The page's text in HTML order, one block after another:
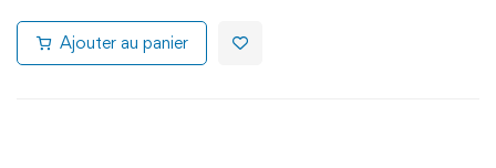
Ajouter au panier